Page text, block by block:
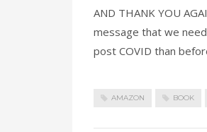
AND THANK YOU
message that we
post COVID than
AMAZON BOOK